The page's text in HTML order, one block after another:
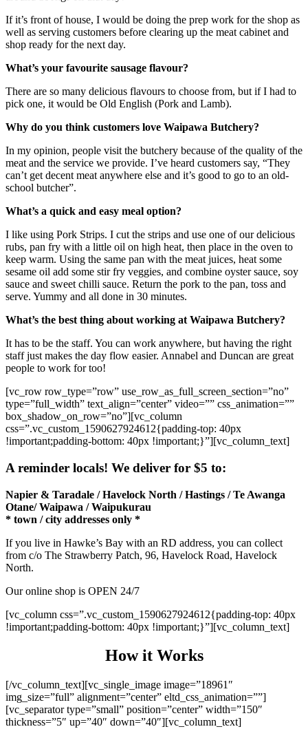
If it’s front of house, I would be doing the prep work for the shop as
well as serving customers before clearing up the meat cabinet and
shop ready for the next day.
What’s your favourite sausage flavour?
There are so many delicious flavours to choose from, but if I had to
pick one, it would be Old English (Pork and Lamb).
Why do you think customers love Waipawa Butchery?
In my opinion, people visit the butchery because of the quality of the
meat and the service we provide. I’ve heard customers say, “They
can’t get decent meat anywhere else and it’s good to go to an old-
school butcher”.
What’s a quick and easy meal option?
I like using Pork Strips. I cut the strips and use one of our delicious
rubs, pan fry with a little oil on high heat, then place in the oven to
keep warm. Using the same pan with the meat juices, heat some
sesame oil add some stir fry veggies, and combine oyster sauce, soy
sauce and sweet chilli sauce. Return the pork to the pan, toss and
serve. Yummy and all done in 30 minutes.
What’s the best thing about working at Waipawa Butchery?
It has to be the staff. You can work anywhere, but having the right
staff just makes the day flow easier. Annabel and Duncan are great
people to work for too!
[vc_row row_type=”row” use_row_as_full_screen_section=”no”
type=”full_width” text_align=”center” video=”” css_animation=””
box_shadow_on_row=”no”][vc_column
css=”.vc_custom_1590627924612{padding-top: 40px
!important;padding-bottom: 40px !important;}”][vc_column_text]
A reminder locals! We deliver for $5 to:
Napier & Taradale / Havelock North / Hastings / Te Awanga
Otane/ Waipawa / Waipukurau
* town / city addresses only *
If you live in Hawke’s Bay with an RD address, you can collect
from c/o The Strawberry Patch, 96, Havelock Road, Havelock
North.
Our online shop is OPEN 24/7
[vc_column css=”.vc_custom_1590627924612{padding-top: 40px
!important;padding-bottom: 40px !important;}”][vc_column_text]
How it Works
[/vc_column_text][vc_single_image image=”18961″
img_size=”full” alignment=”center” eltd_css_animation=””]
[vc_separator type=”small” position=”center” width=”150″
thickness=”5″ up=”40″ down=”40″][vc_column_text]